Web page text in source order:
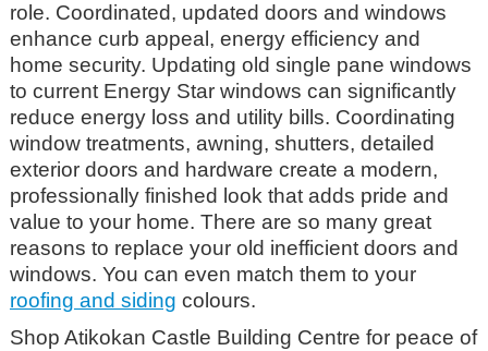
role. Coordinated, updated doors and windows
enhance curb appeal, energy efficiency and
home security. Updating old single pane windows
to current Energy Star windows can significantly
reduce energy loss and utility bills. Coordinating
window treatments, awning, shutters, detailed
exterior doors and hardware create a modern,
professionally finished look that adds pride and
value to your home. There are so many great
reasons to replace your old inefficient doors and
windows. You can even match them to your
roofing and siding colours.
Shop Atikokan Castle Building Centre for peace of